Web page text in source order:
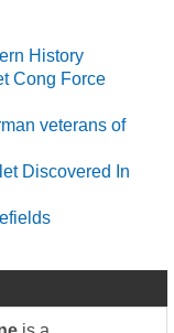
History
Cong Force
veterans of
Discovered In